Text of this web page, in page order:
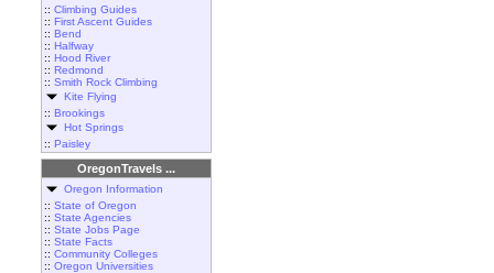
:: Climbing Guides
:: First Ascent Guides
:: Bend
:: Halfway
:: Hood River
:: Redmond
:: Smith Rock Climbing
Kite Flying
:: Brookings
Hot Springs
:: Paisley
OregonTravels ...
Oregon Information
:: State of Oregon
:: State Agencies
:: State Jobs Page
:: State Facts
:: Community Colleges
:: Oregon Universities